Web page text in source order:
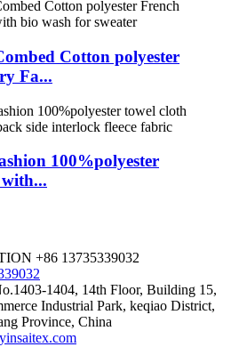
Cotton polyester
Fa...
100%polyester
+86 13735339032
1404, 14th Floor, Building 15,
Industrial Park, keqiao District,
Province, China